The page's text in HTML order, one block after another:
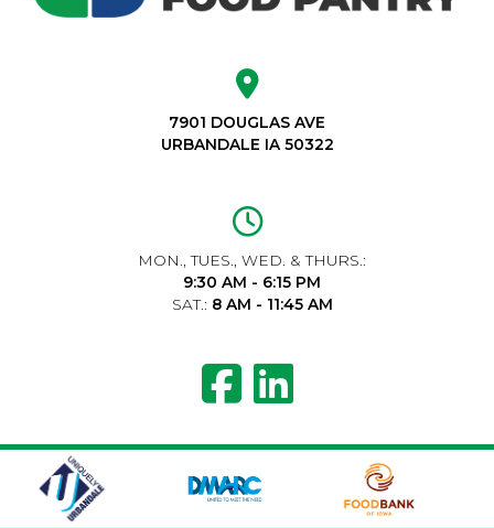
7901 DOUGLAS AVE
URBANDALE IA 50322
MON., TUES., WED. & THURS.:
9:30 AM - 6:15 PM
SAT.: 8 AM - 11:45 AM